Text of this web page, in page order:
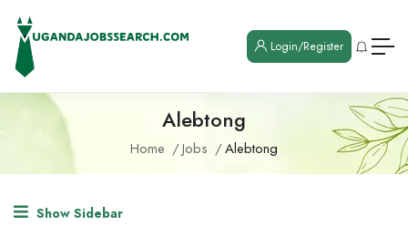
Login/Register
Alebtong
Home Jobs Alebtong
Show Sidebar